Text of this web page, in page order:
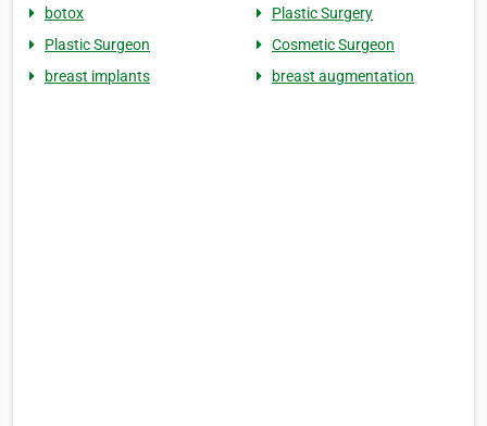
botox
Plastic Surgery
Plastic Surgeon
Cosmetic Surgeon
breast implants
breast augmentation